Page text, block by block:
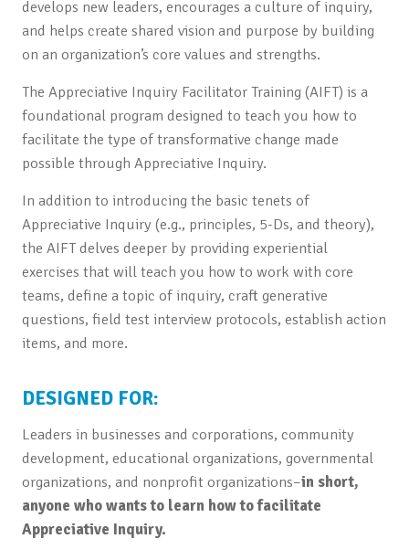
develops new leaders, encourages a culture of inquiry,
and helps create shared vision and purpose by building
on an organization’s core values and strengths.
The Appreciative Inquiry Facilitator Training (AIFT) is a
foundational program designed to teach you how to
facilitate the type of transformative change made
possible through Appreciative Inquiry.
In addition to introducing the basic tenets of
Appreciative Inquiry (e.g., principles, 5-Ds, and theory),
the AIFT delves deeper by providing experiential
exercises that will teach you how to work with core
teams, define a topic of inquiry, craft generative
questions, field test interview protocols, establish action
items, and more.
DESIGNED FOR:
Leaders in businesses and corporations, community
development, educational organizations, governmental
organizations, and nonprofit organizations–in short,
anyone who wants to learn how to facilitate
Appreciative Inquiry.